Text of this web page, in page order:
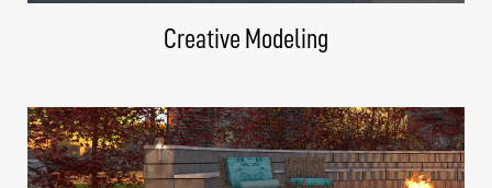
Creative Modeling